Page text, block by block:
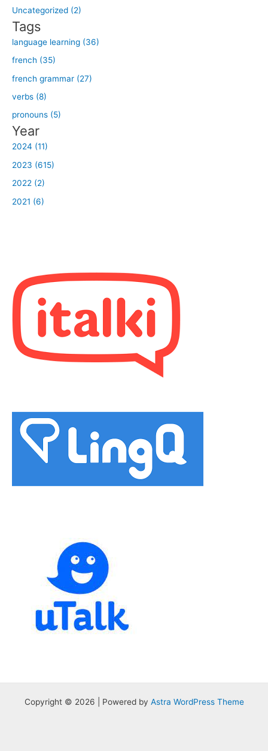
o
r
:
Uncategorized (2)
Tags
language learning (36)
french (35)
french grammar (27)
verbs (8)
pronouns (5)
Year
2024 (11)
2023 (615)
2022 (2)
2021 (6)
Copyright © 2026 | Powered by Astra WordPress Theme